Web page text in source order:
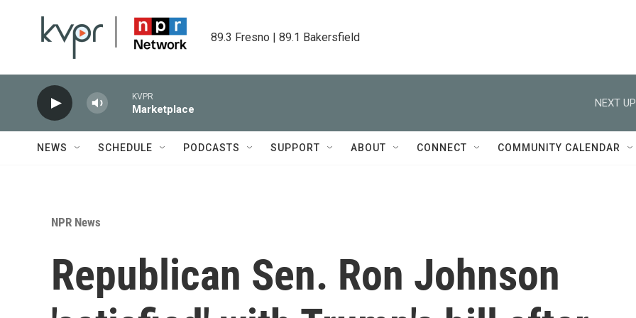
89.3 Fresno | 89.1 Bakersfield
KVPR
Marketplace
NEXT
NEWS SCHEDULE PODCASTS SUPPORT ABOUT CONNECT COMMUNITY CALENDAR
NPR News
Republican Sen. Ron Johnson